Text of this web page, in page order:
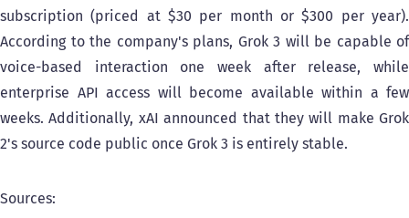
subscription (priced at $30 per month or $300 per year).
According to the company's plans, Grok 3 will be capable of
voice-based interaction one week after release, while
enterprise API access will become available within a few
weeks. Additionally, xAI announced that they will make Grok
2's source code public once Grok 3 is entirely stable.
Sources: